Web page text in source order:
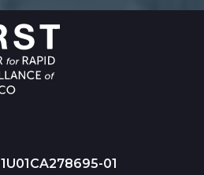
1U01CA278695-01